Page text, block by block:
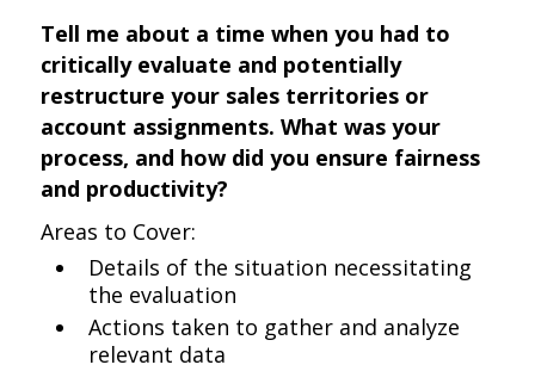
Tell me about a time when you had to
critically evaluate and potentially
restructure your sales territories or
account assignments. What was your
process, and how did you ensure fairness
and productivity?
Areas to Cover:
Details of the situation necessitating
the evaluation
Actions taken to gather and analyze
relevant data